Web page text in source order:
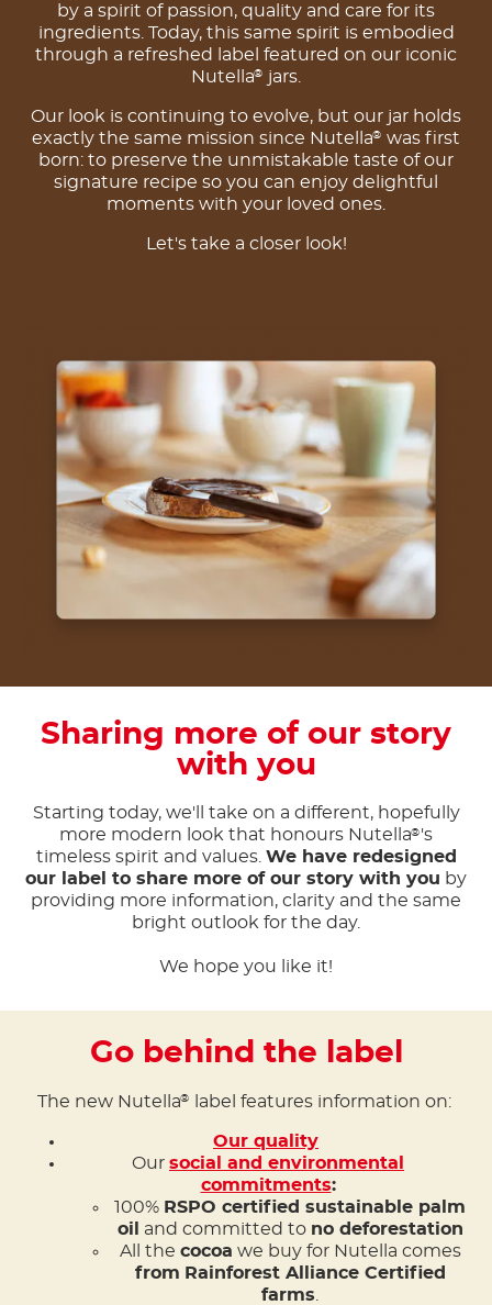
by a spirit of passion, quality and care for its
ingredients. Today, this same spirit is embodied
through a refreshed label featured on our iconic
Nutella® jars.
Our look is continuing to evolve, but our jar holds
exactly the same mission since Nutella® was first
born: to preserve the unmistakable taste of our
signature recipe so you can enjoy delightful
moments with your loved ones.
Let's take a closer look!
Sharing more of our story
with you
Starting today, we'll take on a different, hopefully
more modern look that honours Nutella® 's
timeless spirit and values. We have redesigned
our label to share more of our story with you by
providing more information, clarity and the same
bright outlook for the day.
We hope you like it!
Go behind the label
The new Nutella® label features information on:
Our quality
Our social and environmental
commitments:
100% RSPO certified sustainable palm
oil
and committed to no deforestation
All the cocoa we buy for Nutella comes
from Rainforest Alliance Certified
farms